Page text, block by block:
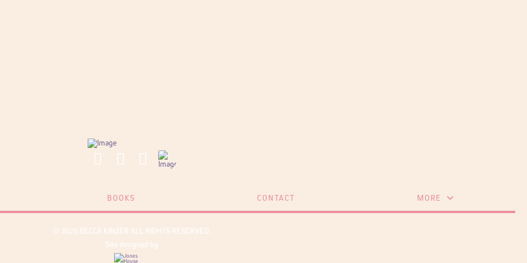
BOOKS CONTACT MORE
© 2025 BECCA KINZER ALL RIGHTS RESERVED.
Site designed by